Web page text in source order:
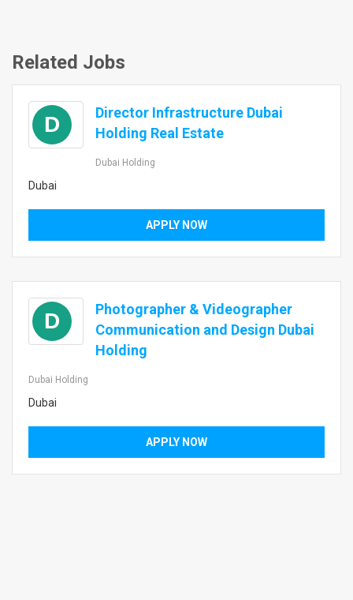
Related Jobs
D
Director Infrastructure Dubai
Holding Real Estate
Dubai Holding
Dubai
APPLY NOW
D
Photographer & Videographer
Communication and Design Dubai
Holding
Dubai Holding
Dubai
APPLY NOW